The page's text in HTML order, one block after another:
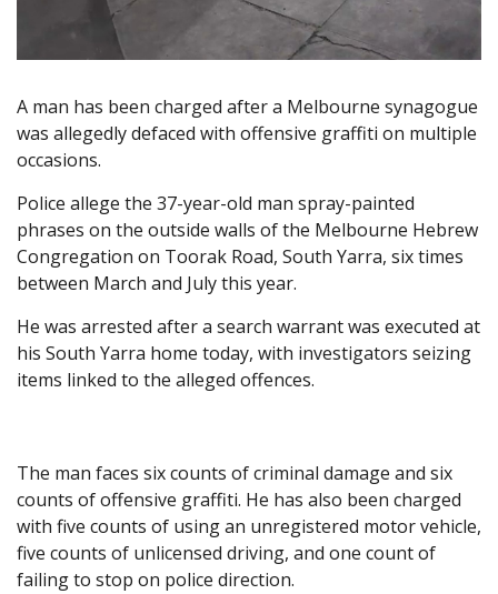
A man has been charged after a Melbourne synagogue
was allegedly defaced with offensive graffiti on multiple
occasions.
Police allege the 37-year-old man spray-painted
phrases on the outside walls of the Melbourne Hebrew
Congregation on Toorak Road, South Yarra, six times
between March and July this year.
He was arrested after a search warrant was executed at
his South Yarra home today, with investigators seizing
items linked to the alleged offences.
The man faces six counts of criminal damage and six
counts of offensive graffiti. He has also been charged
with five counts of using an unregistered motor vehicle,
five counts of unlicensed driving, and one count of
failing to stop on police direction.